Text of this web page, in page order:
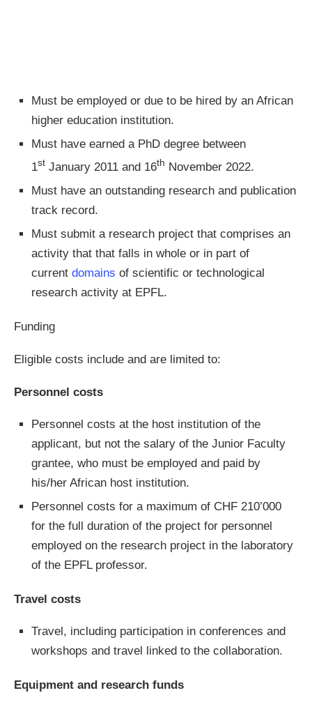
Must be employed or due to be hired by an African
higher education institution.
Must have earned a PhD degree between
1st January 2011 and 16th November 2022.
Must have an outstanding research and publication
track record.
Must submit a research project that comprises an
activity that that falls in whole or in part of
current domains of scientific or technological
research activity at EPFL.
Funding
Eligible costs include and are limited to:
Personnel costs
Personnel costs at the host institution of the
applicant, but not the salary of the Junior Faculty
grantee, who must be employed and paid by
his/her African host institution.
Personnel costs for a maximum of CHF 210’000
for the full duration of the project for personnel
employed on the research project in the laboratory
of the EPFL professor.
Travel costs
Travel, including participation in conferences and
workshops and travel linked to the collaboration.
Equipment and research funds